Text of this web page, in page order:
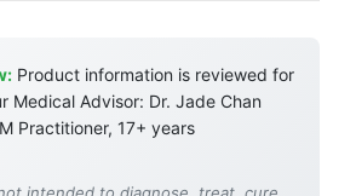
Product information is reviewed for
Medical Advisor: Dr. Jade Chan
Practitioner, 17+ years
intended to diagnose, treat, cure,